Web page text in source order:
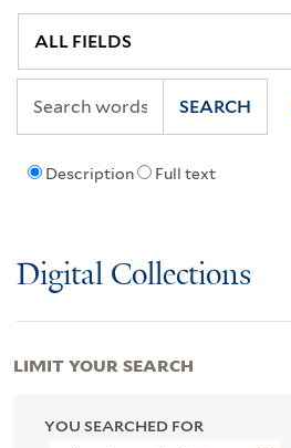
Description Full text
SEARCH
Digital Collections
YOU SEARCHED FOR
LIMIT YOUR SEARCH